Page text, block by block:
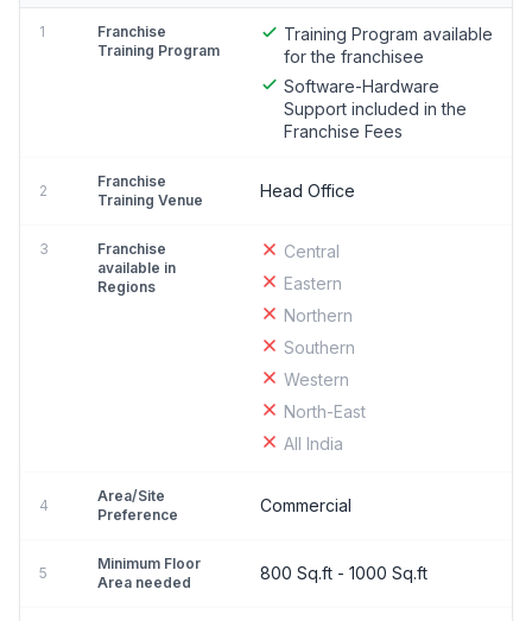
1
Franchise
Training Program
Training Program available
for the franchisee
Software-Hardware
Support included in the
Franchise Fees
2
Franchise
Training Venue
Head Office
3
Franchise
available in
Regions
Central
Eastern
Northern
Southern
Western
North-East
All India
4
Area/Site
Preference
Commercial
5
Minimum Floor
Area needed
800 Sq.ft - 1000 Sq.ft